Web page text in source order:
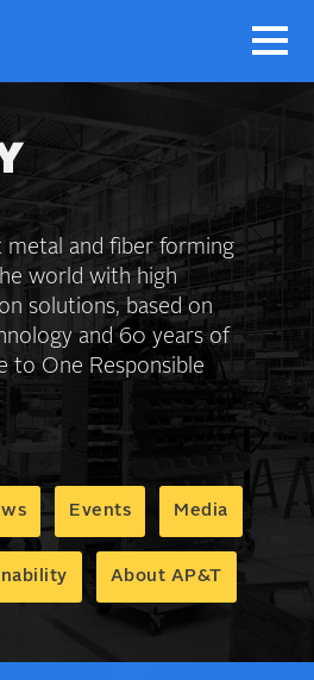
metal and fiber forming
world with high
solutions, based on
and 60 years of
to One Responsible
Events Media
About AP&T